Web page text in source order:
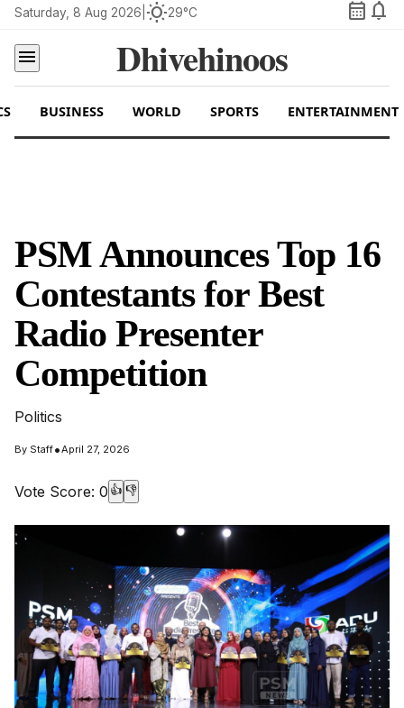
Saturday, 8 Aug 2026 wb_sunny29°C calendar_month notifications
menu
Dhivehinoos
BUSINESS WORLD SPORTS ENTERTAINMENT
PSM Announces Top 16
Contestants for Best
Radio Presenter
Competition
Politics
By Staff•April 27, 2026
Vote Score: 0 👍 👎